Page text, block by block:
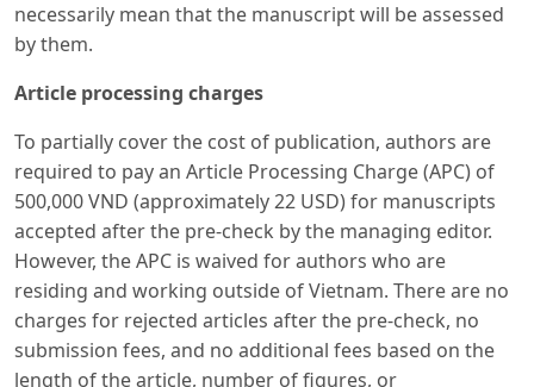
necessarily mean that the manuscript will be assessed
by them.
Article processing charges
To partially cover the cost of publication, authors are
required to pay an Article Processing Charge (APC) of
500,000 VND (approximately 22 USD) for manuscripts
accepted after the pre-check by the managing editor.
However, the APC is waived for authors who are
residing and working outside of Vietnam. There are no
charges for rejected articles after the pre-check, no
submission fees, and no additional fees based on the
length of the article, number of figures, or